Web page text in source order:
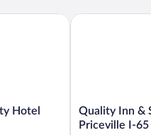
Hotel
Quality
Inn
Quality Inn &
Priceville I-65
Quality Inn &